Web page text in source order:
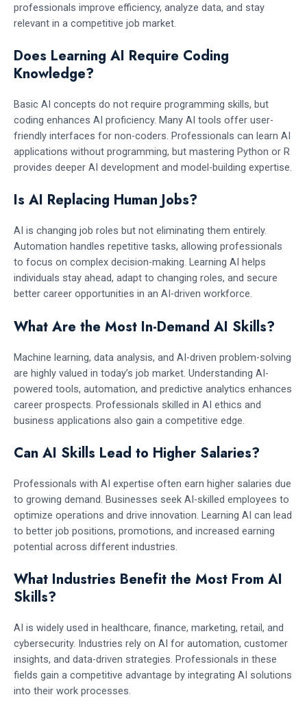
professionals improve efficiency, analyze data, and stay
relevant in a competitive job market.
Does Learning AI Require Coding
Knowledge?
Basic AI concepts do not require programming skills, but
coding enhances AI proficiency. Many AI tools offer user-
friendly interfaces for non-coders. Professionals can learn AI
applications without programming, but mastering Python or R
provides deeper AI development and model-building expertise.
Is AI Replacing Human Jobs?
AI is changing job roles but not eliminating them entirely.
Automation handles repetitive tasks, allowing professionals
to focus on complex decision-making. Learning AI helps
individuals stay ahead, adapt to changing roles, and secure
better career opportunities in an AI-driven workforce.
What Are the Most In-Demand AI Skills?
Machine learning, data analysis, and AI-driven problem-solving
are highly valued in today’s job market. Understanding AI-
powered tools, automation, and predictive analytics enhances
career prospects. Professionals skilled in AI ethics and
business applications also gain a competitive edge.
Can AI Skills Lead to Higher Salaries?
Professionals with AI expertise often earn higher salaries due
to growing demand. Businesses seek AI-skilled employees to
optimize operations and drive innovation. Learning AI can lead
to better job positions, promotions, and increased earning
potential across different industries.
What Industries Benefit the Most From AI
Skills?
AI is widely used in healthcare, finance, marketing, retail, and
cybersecurity. Industries rely on AI for automation, customer
insights, and data-driven strategies. Professionals in these
fields gain a competitive advantage by integrating AI solutions
into their work processes.